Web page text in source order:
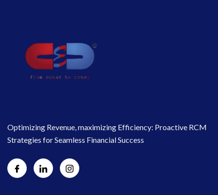
Optimizing Revenue, maximizing Efficiency: Proactive RCM
Strategies for Seamless Financial Success